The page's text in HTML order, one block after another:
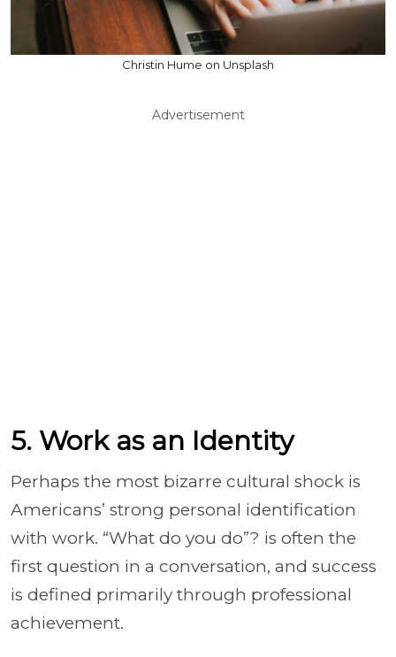
Christin Hume on Unsplash
Advertisement
5. Work as an Identity
Perhaps the most bizarre cultural shock is
Americans’ strong personal identification
with work. “What do you do”? is often the
first question in a conversation, and success
is defined primarily through professional
achievement.